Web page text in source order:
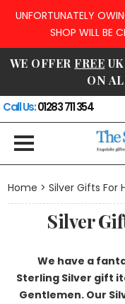
UNFORTUNATELY
SHOP WILL BE
WE OFFER FREE
ON
Call Us:01283 711 354
Home > Silver Gifts For
Silver
We have a
Sterling Silver gift
Gentlemen. Our